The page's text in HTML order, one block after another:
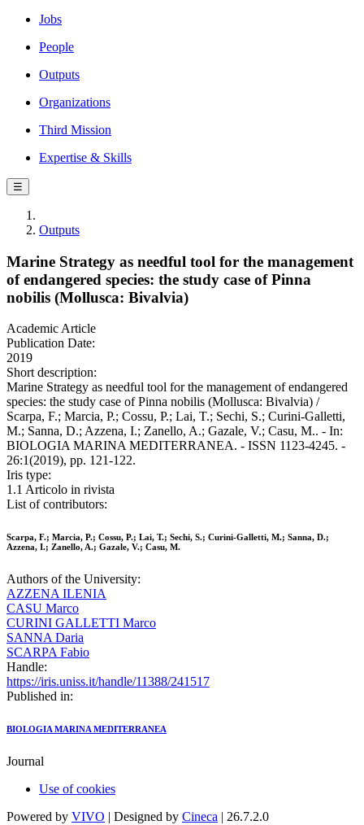
Jobs
People
Outputs
Organizations
Third Mission
Expertise & Skills
☰
Outputs
Marine Strategy as needful tool for the management
of endangered species: the study case of Pinna
nobilis (Mollusca: Bivalvia)
Academic Article
Publication Date:
2019
Short description:
Marine Strategy as needful tool for the management of endangered
species: the study case of Pinna nobilis (Mollusca: Bivalvia) /
Scarpa, F.; Marcia, P.; Cossu, P.; Lai, T.; Sechi, S.; Curini-Galletti,
M.; Sanna, D.; Azzena, I.; Zanello, A.; Gazale, V.; Casu, M.. - In:
BIOLOGIA MARINA MEDITERRANEA. - ISSN 1123-4245. -
26:1(2019), pp. 121-122.
Iris type:
1.1 Articolo in rivista
List of contributors:
Scarpa, F.; Marcia, P.; Cossu, P.; Lai, T.; Sechi, S.; Curini-Galletti, M.; Sanna, D.;
Azzena, I.; Zanello, A.; Gazale, V.; Casu, M.
Authors of the University:
AZZENA ILENIA
CASU Marco
CURINI GALLETTI Marco
SANNA Daria
SCARPA Fabio
Handle:
https://iris.uniss.it/handle/11388/241517
Published in:
BIOLOGIA MARINA MEDITERRANEA
Journal
Use of cookies
Powered by VIVO | Designed by Cineca | 26.7.2.0